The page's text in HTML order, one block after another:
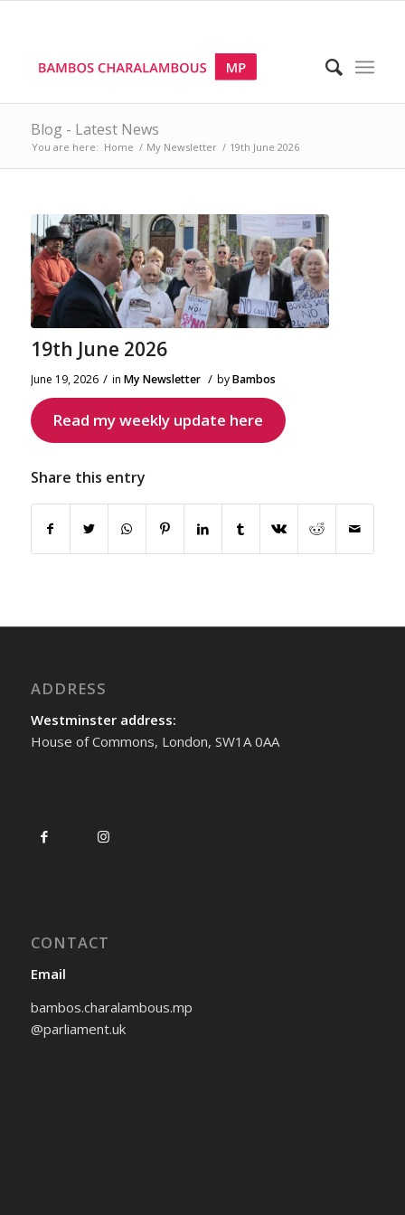
Blog - Latest News
You are here: Home / My Newsletter / 19th June 2026
19th June 2026
June 19, 2026 / in My Newsletter / byBambos
Read my weekly update here
Share this entry
ADDRESS
Westminster address:
House of Commons, London, SW1A 0AA
CONTACT
Email
bambos.charalambous.mp
@parliament.uk